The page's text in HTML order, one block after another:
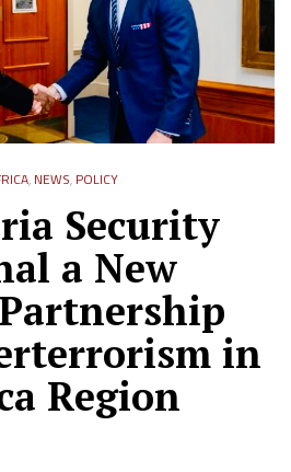
, NEWS, POLICY
Security
a New
in
Region